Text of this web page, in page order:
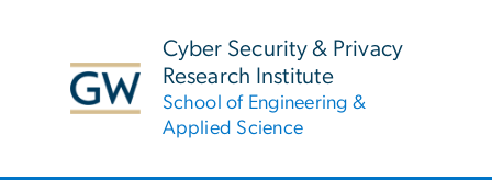
Cyber Security & Privacy
Research Institute
School of Engineering &
Applied Science